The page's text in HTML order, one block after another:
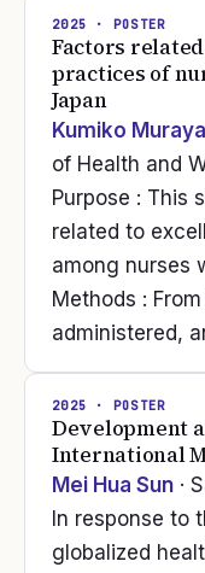
2025 · POSTER
Factors
practices of
Japan
Kumiko
of Health and
Purpose : This
related to
among nurses
Methods :
administered,
2025 · POSTER
Development
International
Mei Hua Sun ·
In response to
globalized